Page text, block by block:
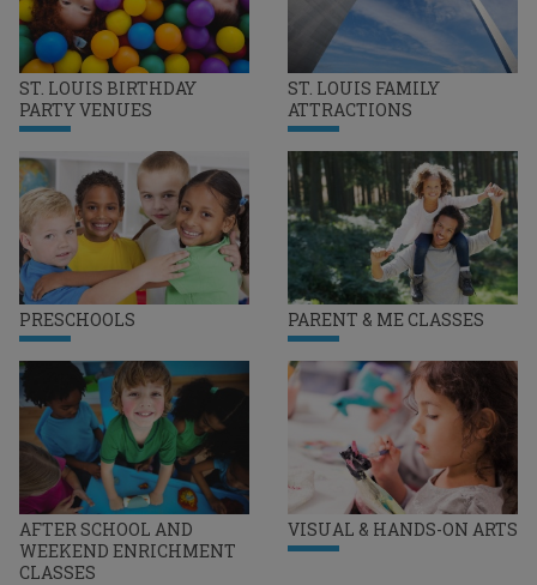
ST. LOUIS BIRTHDAY
PARTY VENUES
ST. LOUIS FAMILY
ATTRACTIONS
PRESCHOOLS PARENT & ME CLASSES
AFTER SCHOOL AND
WEEKEND ENRICHMENT
CLASSES
VISUAL & HANDS-ON ARTS